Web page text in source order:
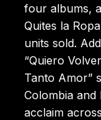
four albums,
Quites la
units sold.
“Quiero
Tanto Amor”
Colombia and
acclaim